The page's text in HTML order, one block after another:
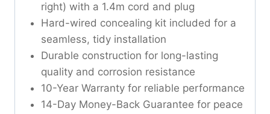
right) with a 1.4m cord and plug
Hard-wired concealing kit included for a
seamless, tidy installation
Durable construction for long-lasting
quality and corrosion resistance
10-Year Warranty for reliable performance
14-Day Money-Back Guarantee for peace